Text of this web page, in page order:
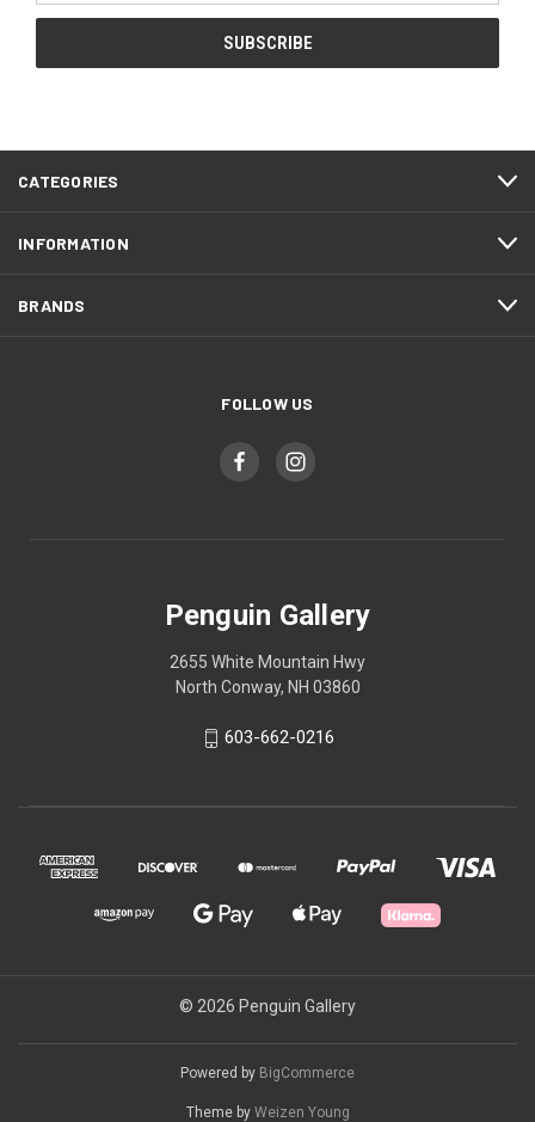
CATEGORIES
INFORMATION
BRANDS
FOLLOW US
Penguin Gallery
2655 White Mountain Hwy
North Conway, NH 03860
603-662-0216
© 2026 Penguin Gallery
Powered by BigCommerce
Theme by Weizen Young